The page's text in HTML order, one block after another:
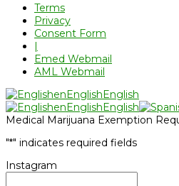
Terms
Privacy
Consent Form
|
Emed Webmail
AML Webmail
enEnglishEnglish
enEnglishEnglish
Medical Marijuana Exemption
"*" indicates required fields
Instagram